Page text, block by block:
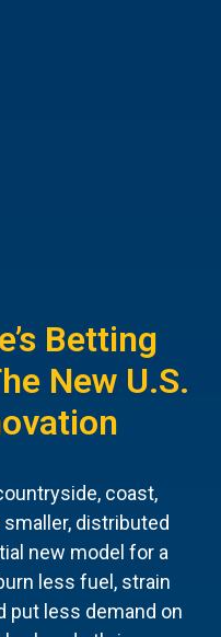
Betting
New U.S.
coast,
distributed
new model for a
less fuel, strain
put less demand on